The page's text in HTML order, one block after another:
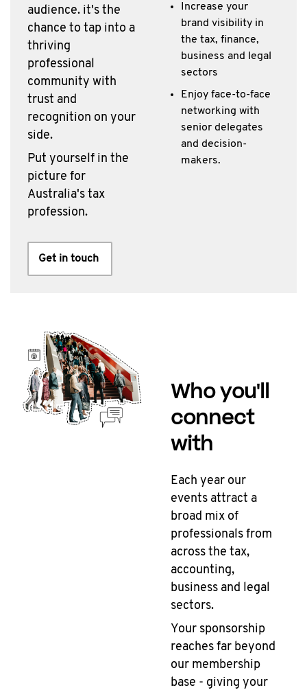
audience. it's the
chance to tap into a
thriving
professional
community with
trust and
recognition on your
side.
Put yourself in the
picture for
Australia's tax
profession.
Get in touch
Increase your
brand visibility in
the tax, finance,
business and legal
sectors
Enjoy face-to-face
networking with
senior delegates
and decision-
makers.
Who you'll
connect
with
Each year our
events attract a
broad mix of
professionals from
across the tax,
accounting,
business and legal
sectors.
Your sponsorship
reaches far beyond
our membership
base - giving your